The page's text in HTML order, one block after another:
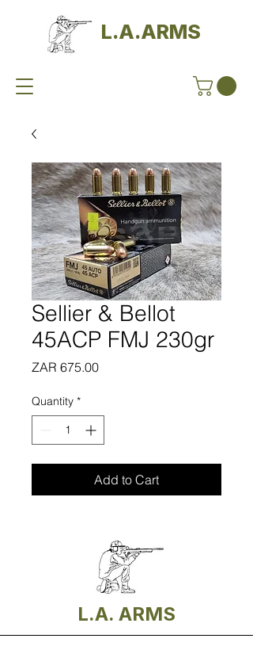
L.A.ARMS
Sellier & Bellot
45ACP FMJ 230gr
ZAR 675.00Price
Quantity *
Add to Cart
L.A. ARMS